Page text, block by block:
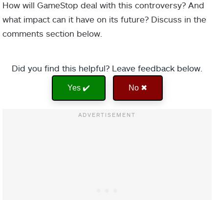
How will GameStop deal with this controversy? And
what impact can it have on its future? Discuss in the
comments section below.
Did you find this helpful? Leave feedback below.
Yes ✔️ No ✖